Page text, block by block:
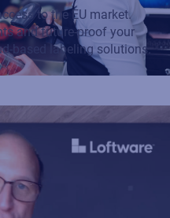
to the EU market.
and future-proof your
based labeling solutions.